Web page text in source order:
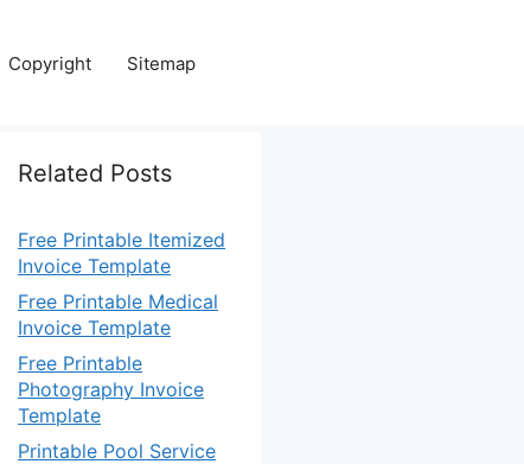
Copyright Sitemap
Related Posts
Free Printable Itemized
Invoice Template
Free Printable Medical
Invoice Template
Free Printable
Photography Invoice
Template
Printable Pool Service